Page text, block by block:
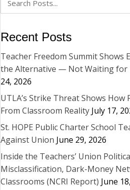
Recent Posts
Teacher Freedom Summit Shows
the Alternative — Not Waiting for
24, 2026
UTLA’s Strike Threat Shows
From Classroom Reality July 17,
St. HOPE Public Charter School
Against Union June 29, 2026
Inside the Teachers’ Union
Misclassification, Dark-Money
Classrooms (NCRI Report) June